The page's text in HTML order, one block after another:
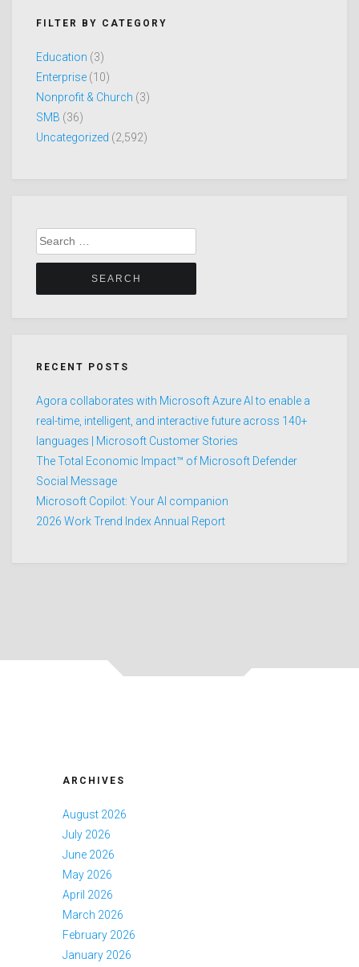
FILTER BY CATEGORY
Education (3)
Enterprise (10)
Nonprofit & Church (3)
SMB (36)
Uncategorized (2,592)
Search
for:
RECENT POSTS
Agora collaborates with Microsoft Azure AI to enable a
real-time, intelligent, and interactive future across 140+
languages | Microsoft Customer Stories
The Total Economic Impact™ of Microsoft Defender
Social Message
Microsoft Copilot: Your AI companion
2026 Work Trend Index Annual Report
ARCHIVES
August 2026
July 2026
June 2026
May 2026
April 2026
March 2026
February 2026
January 2026